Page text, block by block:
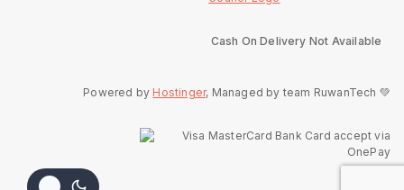
Cash On Delivery Not Available
Powered by Hostinger, Managed by team RuwanTech 💚